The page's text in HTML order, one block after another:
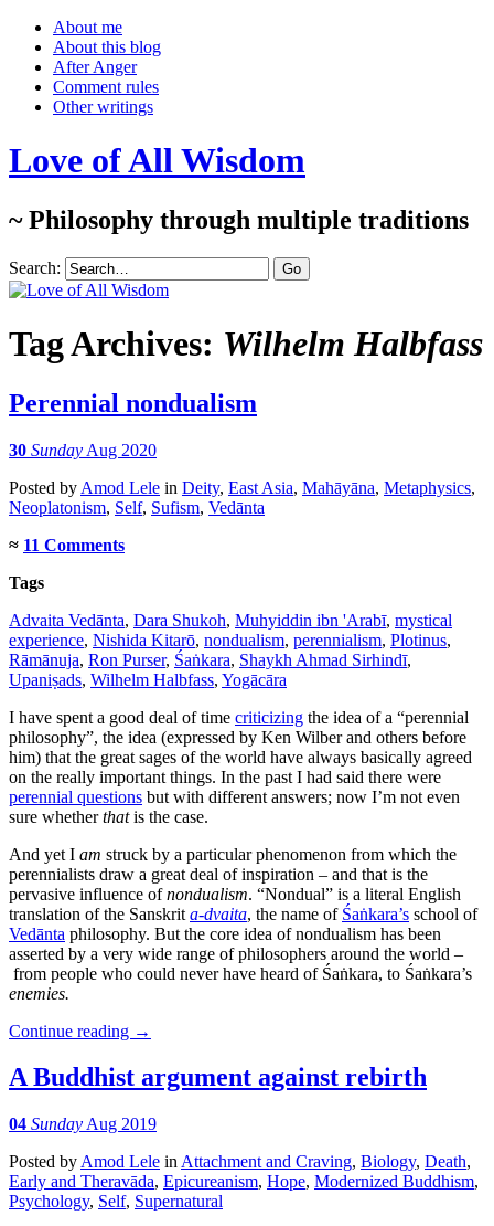
About me
About this blog
After Anger
Comment rules
Other writings
Love of All Wisdom
~ Philosophy through multiple traditions
Search:
Tag Archives: Wilhelm Halbfass
Perennial nondualism
30 Sunday Aug 2020
Posted by Amod Lele in Deity, East Asia, Mahāyāna, Metaphysics,
Neoplatonism, Self, Sufism, Vedānta
≈ 11 Comments
Tags
Advaita Vedānta, Dara Shukoh, Muhyiddin ibn 'Arabī, mystical
experience, Nishida Kitarō, nondualism, perennialism, Plotinus,
Rāmānuja, Ron Purser, Śaṅkara, Shaykh Ahmad Sirhindī,
Upaniṣads, Wilhelm Halbfass, Yogācāra
I have spent a good deal of time criticizing the idea of a “perennial
philosophy”, the idea (expressed by Ken Wilber and others before
him) that the great sages of the world have always basically agreed
on the really important things. In the past I had said there were
perennial questions but with different answers; now I’m not even
sure whetherthatis the case.
And yet I am struck by a particular phenomenon from which the
perennialists draw a great deal of inspiration – and that is the
pervasive influence ofnondualism. “Nondual” is a literal English
translation of the Sanskrit a-dvaita, the name of Śaṅkara’s school of
Vedānta philosophy. But the core idea of nondualism has been
asserted by a very wide range of philosophers around the world –
from people who could never have heard of Śaṅkara, to Śaṅkara’s
enemies.
Continue reading →
A Buddhist argument against rebirth
04 Sunday Aug 2019
Posted by Amod Lele in Attachment and Craving, Biology, Death,
Early and Theravāda, Epicureanism, Hope, Modernized Buddhism,
Psychology, Self, Supernatural